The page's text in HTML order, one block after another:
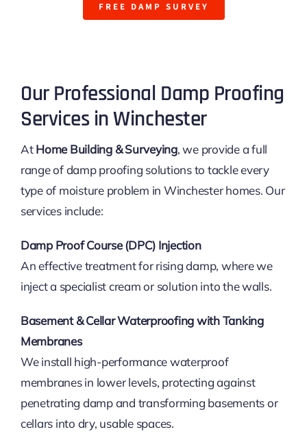
FREE DAMP SURVEY
Our Professional Damp Proofing
Services in Winchester
AtHome Building & Surveying, we provide a full
range of damp proofing solutions to tackle every
type of moisture problem in Winchester homes. Our
services include:
Damp Proof Course (DPC) Injection
An effective treatment for rising damp, where we
inject a specialist cream or solution into the walls.
Basement & Cellar Waterproofing with Tanking
Membranes
We install high-performance waterproof
membranes in lower levels, protecting against
penetrating damp and transforming basements or
cellars into dry, usable spaces.